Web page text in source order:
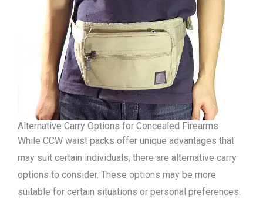
Alternative Carry Options for Concealed Firearms
While CCW waist packs offer unique advantages that
may suit certain individuals, there are alternative carry
options to consider. These options may be more
suitable for certain situations or personal preferences.